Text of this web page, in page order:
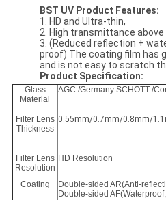
BST UV Product Features:
1. HD and Ultra-thin,
2. High transmittance above
3. (Reduced reflection +
proof) The coating film has
and is not easy to scratch
Product Specification:
Glass
Material
AGC /Germany SCHOTT /
Filter Lens
Thickness
0.55mm/0.7mm/0.8mm/
Filter Lens
Resolution
HD Resolution
Coating
Double-sided AR(Anti-
Double-sided